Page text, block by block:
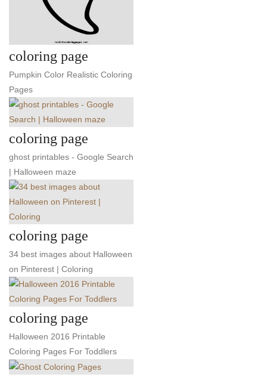
coloring page
Pumpkin Color Realistic Coloring
Pages
coloring page
ghost printables - Google Search
| Halloween maze
coloring page
34 best images about Halloween
on Pinterest | Coloring
coloring page
Halloween 2016 Printable
Coloring Pages For Toddlers